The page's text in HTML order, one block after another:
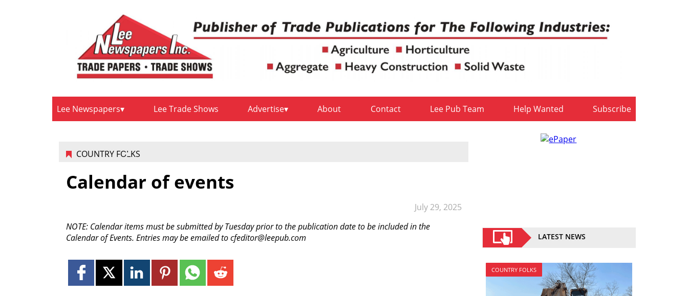
Lee Newspapers Lee Trade Shows Advertise About Contact Lee Pub Team Help Wanted Subscribe
COUNTRY FOLKS
July 29, 2025
Calendar of events
NOTE: Calendar items must be submitted by Tuesday prior to the publication date to be included in the
Calendar of Events. Entries may be emailed to cfeditor@leepub.com
LATEST NEWS
COUNTRY FOLKS